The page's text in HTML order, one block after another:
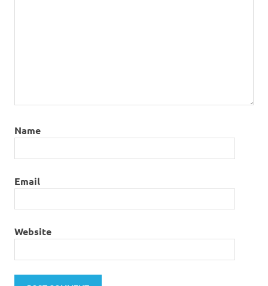
Name
Email
Website